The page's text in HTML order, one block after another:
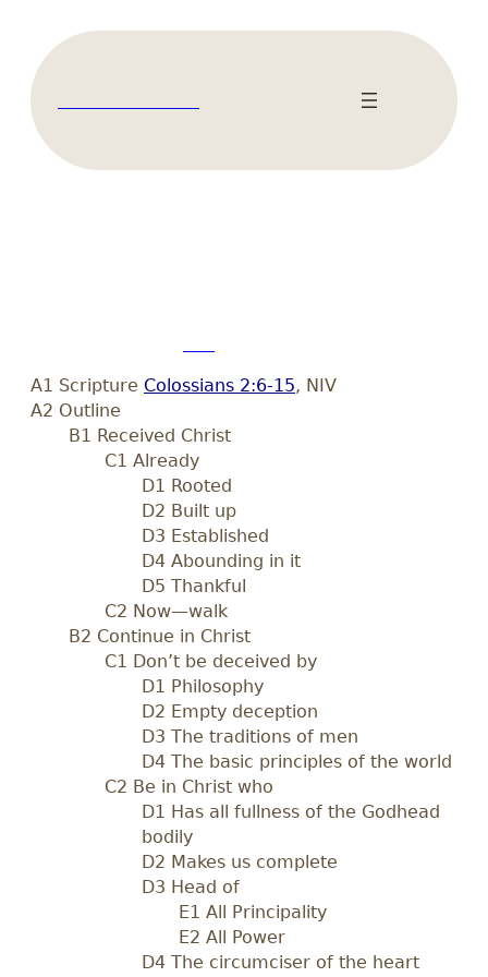
content
A1 Scripture Colossians 2:6-15, NIV
A2 Outline
B1 Received Christ
C1 Already
D1 Rooted
D2 Built up
D3 Established
D4 Abounding in it
D5 Thankful
C2 Now—walk
B2 Continue in Christ
C1 Don’t be deceived by
D1 Philosophy
D2 Empty deception
D3 The traditions of men
D4 The basic principles of the world
C2 Be in Christ who
D1 Has all fullness of the Godhead
bodily
D2 Makes us complete
D3 Head of
E1 All Principality
E2 All Power
D4 The circumciser of the heart